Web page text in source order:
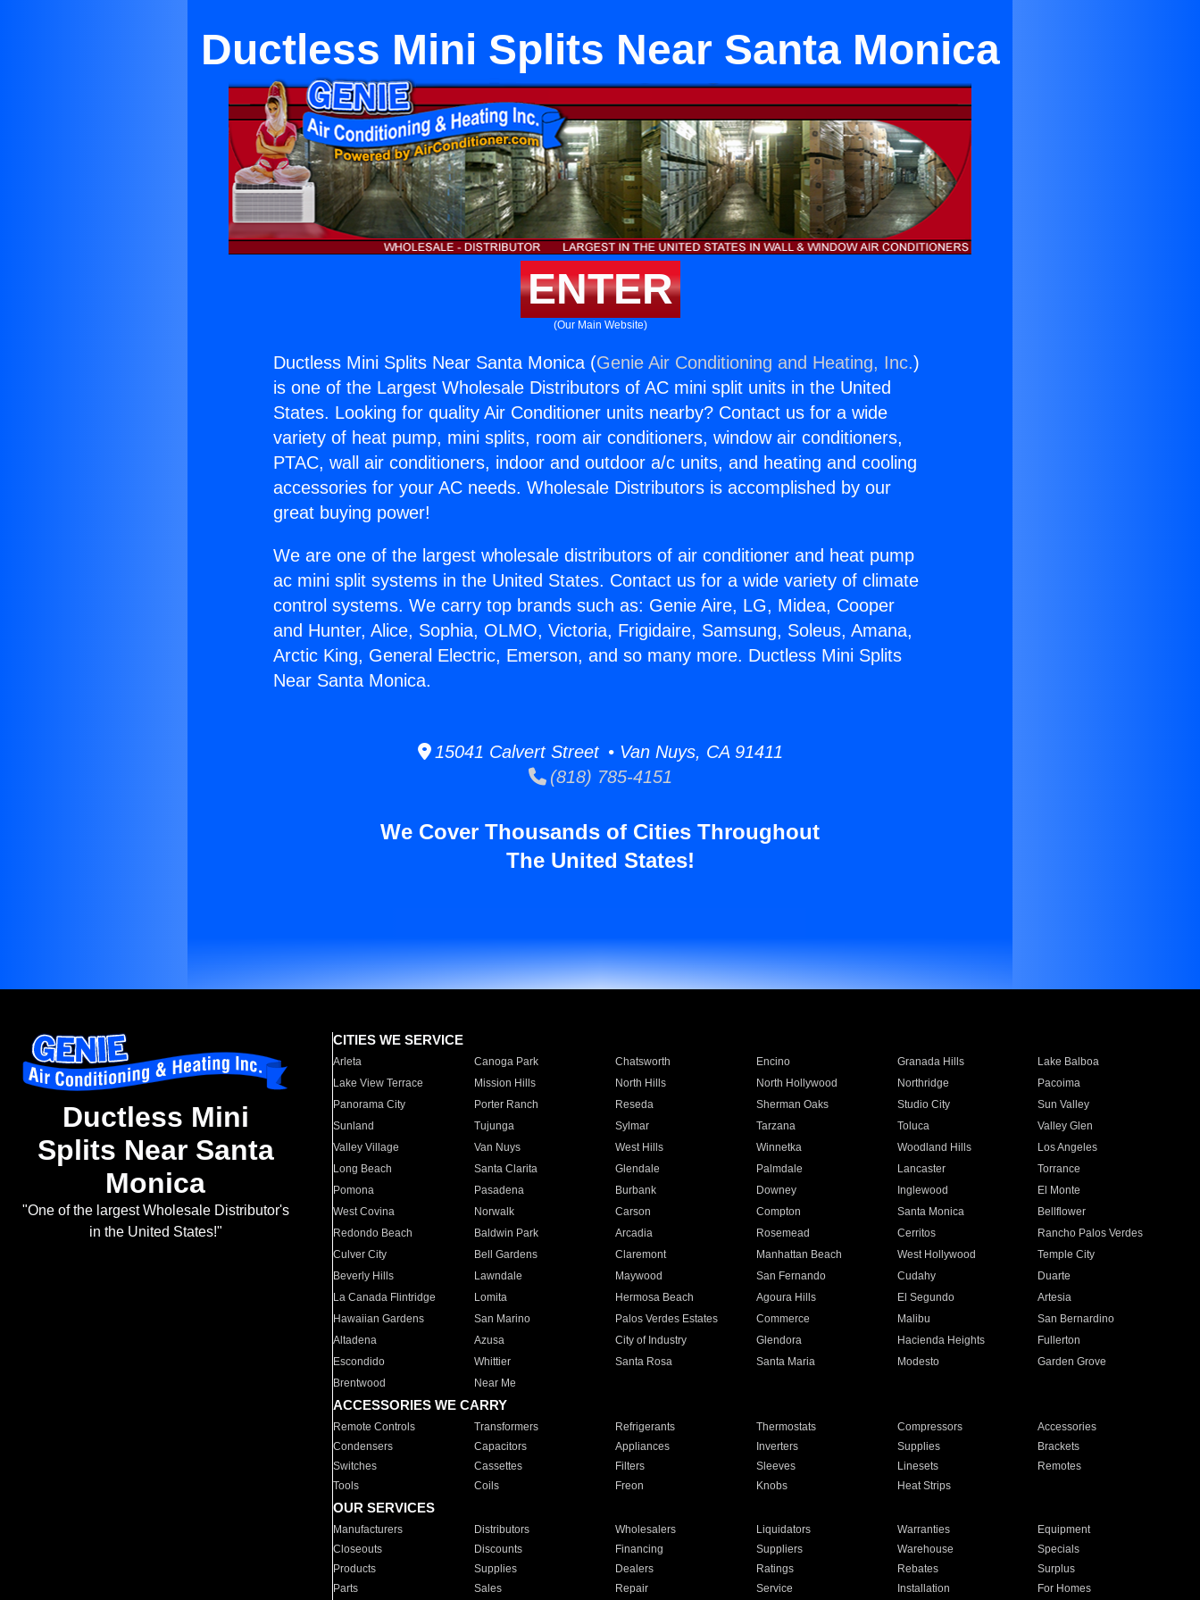
Ductless Mini Splits Near Santa Monica
ENTER
(Our Main Website)
Ductless Mini Splits Near Santa Monica (Genie Air Conditioning and Heating, Inc.)
is one of the Largest Wholesale Distributors of AC mini split units in the United
States. Looking for quality Air Conditioner units nearby? Contact us for a wide
variety of heat pump, mini splits, room air conditioners, window air conditioners,
PTAC, wall air conditioners, indoor and outdoor a/c units, and heating and cooling
accessories for your AC needs. Wholesale Distributors is accomplished by our
great buying power!
We are one of the largest wholesale distributors of air conditioner and heat pump
ac mini split systems in the United States. Contact us for a wide variety of climate
control systems. We carry top brands such as: Genie Aire, LG, Midea, Cooper
and Hunter, Alice, Sophia, OLMO, Victoria, Frigidaire, Samsung, Soleus, Amana,
Arctic King, General Electric, Emerson, and so many more. Ductless Mini Splits
Near Santa Monica.
15041 Calvert Street • Van Nuys, CA 91411
(818) 785-4151
We Cover Thousands of Cities Throughout
The United States!
Ductless Mini
Splits Near Santa
Monica
"One of the largest Wholesale Distributor's
in the United States!"
CITIES WE SERVICE
Arleta Canoga Park Chatsworth Encino Granada Hills
Lake Balboa
Lake View Terrace
Mission Hills North Hills North Hollywood Northridge
Pacoima
Panorama City
Porter Ranch Reseda Sherman Oaks Studio City
Sun Valley
Sunland
Tujunga Sylmar Tarzana Toluca
Valley Glen
Valley Village
Van Nuys West Hills Winnetka Woodland Hills
Los Angeles
Long Beach
Santa Clarita Glendale Palmdale Lancaster
Torrance
Pomona
Pasadena Burbank Downey Inglewood
El Monte
West Covina
Norwalk Carson Compton Santa Monica
Bellflower
Redondo Beach
Baldwin Park Arcadia Rosemead Cerritos
Rancho Palos Verdes
Culver City
Bell Gardens Claremont Manhattan Beach West Hollywood
Temple City
Beverly Hills
Lawndale Maywood San Fernando Cudahy
Duarte
La Canada Flintridge
Lomita Hermosa Beach Agoura Hills El Segundo
Artesia
Hawaiian Gardens
San Marino Palos Verdes Estates Commerce Malibu
San Bernardino
Altadena
Azusa City of Industry Glendora Hacienda Heights
Fullerton
Escondido
Whittier Santa Rosa Santa Maria Modesto
Garden Grove
Brentwood
Near Me
ACCESSORIES WE CARRY
Remote Controls Transformers Refrigerants Thermostats Compressors
Accessories
Condensers
Capacitors Appliances Inverters Supplies
Brackets
Switches
Cassettes Filters Sleeves Linesets
Remotes
Tools
Coils Freon Knobs Heat Strips
OUR SERVICES
Manufacturers Distributors Wholesalers Liquidators Warranties
Equipment
Closeouts
Discounts Financing Suppliers Warehouse
Specials
Products
Supplies Dealers Ratings Rebates
Surplus
Parts
Sales Repair Service Installation For Homes